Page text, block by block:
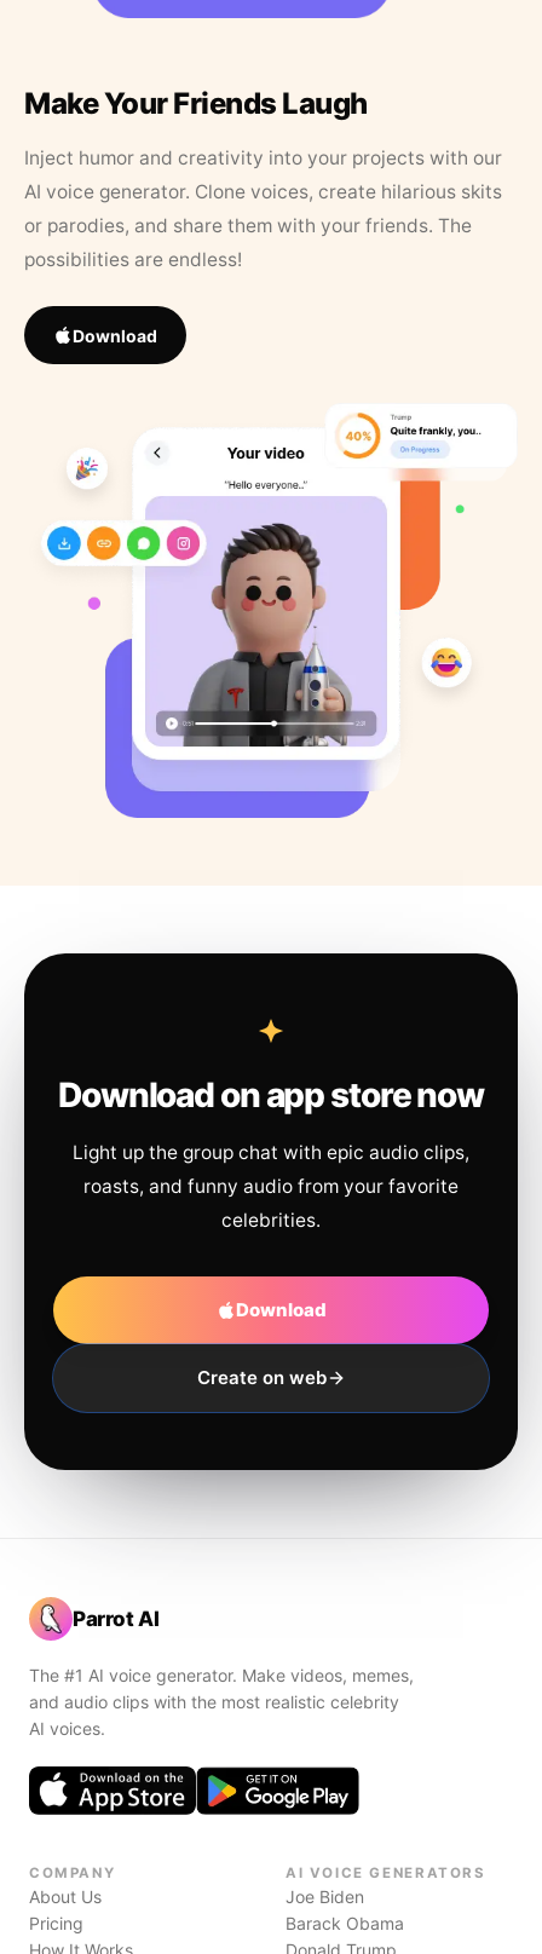
Make Your Friends Laugh
Inject humor and creativity into your projects with our
AI voice generator. Clone voices, create hilarious skits
or parodies, and share them with your friends. The
possibilities are endless!
Download
Download on app store now
Light up the group chat with epic audio clips,
roasts, and funny audio from your favorite
celebrities.
Download
Create on web
Parrot AI
The #1 AI voice generator. Make videos, memes,
and audio clips with the most realistic celebrity
AI voices.
COMPANY
About Us
Pricing
How It Works
AI VOICE GENERATORS
Joe Biden
Barack Obama
Donald Trump